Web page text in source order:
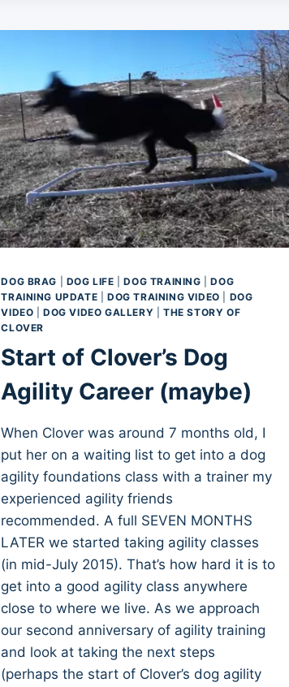
DOG BRAG DOG LIFE |DOG TRAINING |DOG
TRAINING UPDATE |DOG TRAINING VIDEO
DOG
VIDEO |DOG VIDEO GALLERY |THE STORY OF
CLOVER
Start of Clover’s Dog
Agility Career (maybe)
When Clover was around 7 months old, I
put her on a waiting list to get into a dog
agility foundations class with a trainer my
experienced agility friends
recommended. A full SEVEN MONTHS
LATER we started taking agility classes
(in mid-July 2015). That’s how hard it is to
get into a good agility class anywhere
close to where we live. As we approach
our second anniversary of agility training
and look at taking the next steps
(perhaps the start of Clover’s dog agility